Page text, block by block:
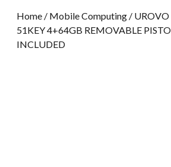
Home / Mobile Computing / UROVO
51KEY 4+64GB REMOVABLE
INCLUDED